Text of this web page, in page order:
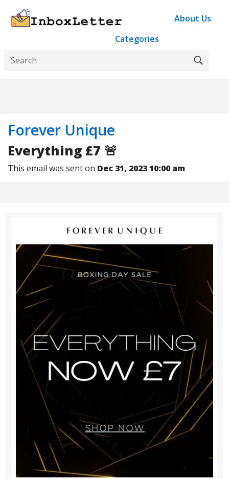
About Us
Categories
Forever Unique
Everything £7 🚨
This email was sent on Dec 31, 2023 10:00 am